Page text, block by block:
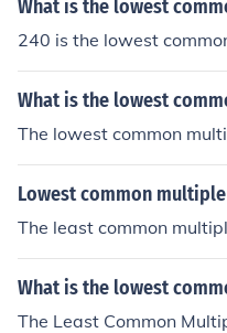
What is the lowest
240 is the lowest
What is the lowest
The lowest common
Lowest common
The least common
What is the lowest
The Least Common